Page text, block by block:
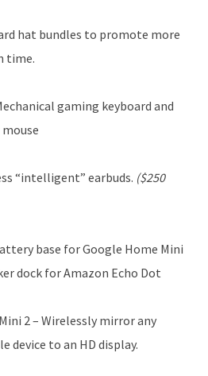
hat bundles to promote more
time.
gaming keyboard and
“intelligent” earbuds. ($250
base for Google Home Mini
dock for Amazon Echo Dot
2 – Wirelessly mirror any
device to an HD display.